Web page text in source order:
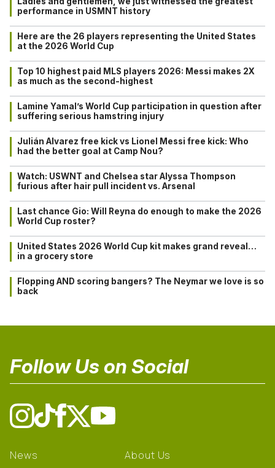
performance in USMNT history
Here are the 26 players representing the United States
at the 2026 World Cup
Top 10 highest paid MLS players 2026: Messi makes 2X
as much as the second-highest
Lamine Yamal’s World Cup participation in question after
suffering serious hamstring injury
Julián Alvarez free kick vs Lionel Messi free kick: Who
had the better goal at Camp Nou?
Watch: USWNT and Chelsea star Alyssa Thompson
furious after hair pull incident vs. Arsenal
Last chance Gio: Will Reyna do enough to make the 2026
World Cup roster?
United States 2026 World Cup kit makes grand reveal…
in a grocery store
Flopping AND scoring bangers? The Neymar we love is so
back
Follow Us on Social
News About Us